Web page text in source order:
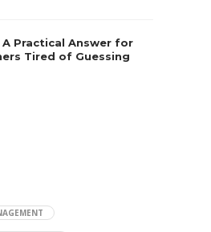
A Practical Answer for
Tired of Guessing